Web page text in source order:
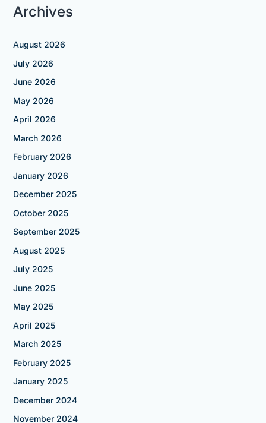
Archives
August 2026
July 2026
June 2026
May 2026
April 2026
March 2026
February 2026
January 2026
December 2025
October 2025
September 2025
August 2025
July 2025
June 2025
May 2025
April 2025
March 2025
February 2025
January 2025
December 2024
November 2024